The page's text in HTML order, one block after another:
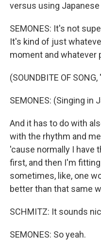
versus using
SEMONES: It's not
It's kind of just
moment and whatever
(SOUNDBITE OF
SEMONES: (Singing in
And it has to do with
with the rhythm and
'cause normally I have
first, and then I'm
sometimes, like, one
better than that same
SCHMITZ: It sounds
SEMONES: So yeah.